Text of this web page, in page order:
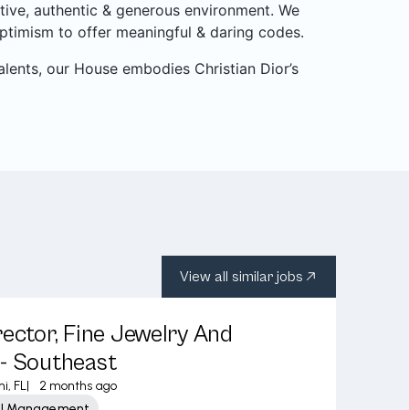
authentic & generous environment. We
to offer meaningful & daring codes.
our House embodies Christian Dior’s
View all similar jobs
Fine Jewelry And
Southeast
FL|
2 months ago